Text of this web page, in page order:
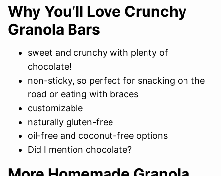
Why You’ll Love Crunchy
Granola Bars
sweet and crunchy with plenty of
chocolate!
non-sticky, so perfect for snacking on the
road or eating with braces
customizable
naturally gluten-free
oil-free and coconut-free options
Did I mention chocolate?